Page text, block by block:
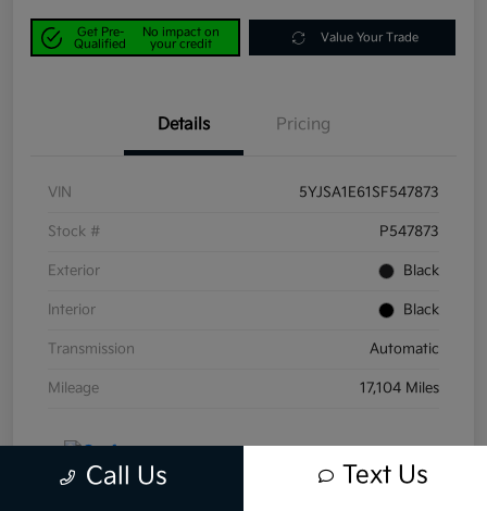
Get Pre-
Qualified
No impact on
your credit
Value Your Trade
Details Pricing
VIN 5YJSA1E61SF547873
Stock # P547873
Exterior Black
Interior Black
Transmission Automatic
Mileage 17,104 Miles
Call Us Text Us